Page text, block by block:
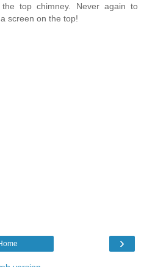
top chimney. Never again to
screen on the top!
›